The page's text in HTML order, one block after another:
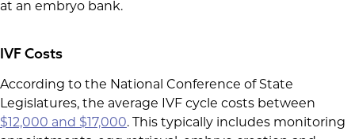
at an embryo bank.
IVF Costs
According to the National Conference of State
Legislatures, the average IVF cycle costs between
$12,000 and $17,000. This typically includes monitoring